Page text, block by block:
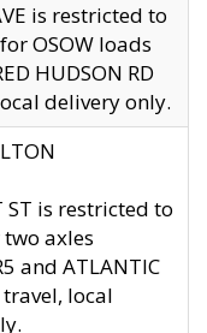
is restricted to
OSOW loads
HUDSON RD
delivery only.
ST is restricted to
axles
and ATLANTIC
local